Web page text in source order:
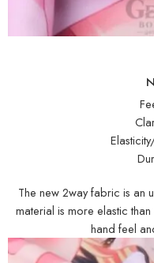
The new 2way fabric is an
material is more elastic
hand feel